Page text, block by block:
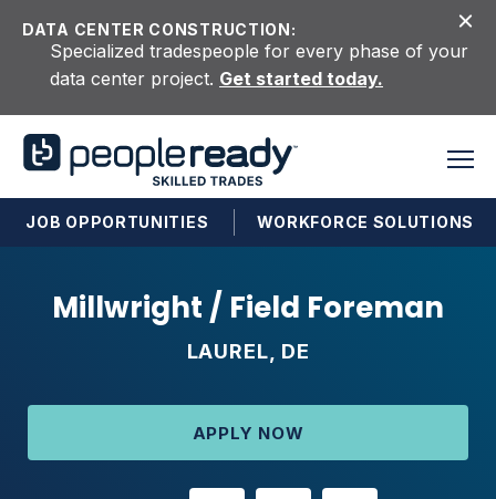
DATA CENTER CONSTRUCTION:
Specialized tradespeople for every phase of your
data center project. Get started today.
JOB OPPORTUNITIES WORKFORCE SOLUTIONS
Millwright / Field Foreman
LAUREL, DE
APPLY NOW